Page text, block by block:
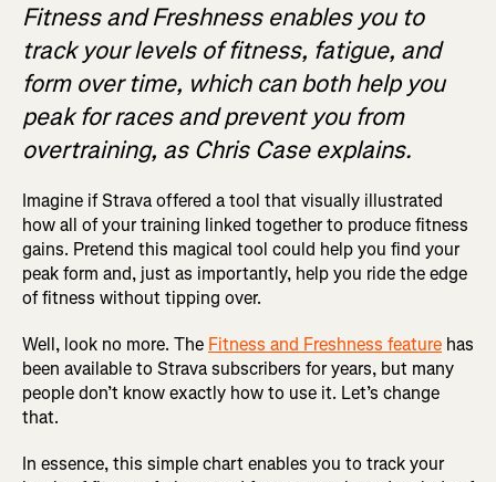
Fitness and Freshness enables you to
track your levels of fitness, fatigue, and
form over time, which can both help you
peak for races and prevent you from
overtraining, as Chris Case explains.
Imagine if Strava offered a tool that visually illustrated
how all of your training linked together to produce fitness
gains. Pretend this magical tool could help you find your
peak form and, just as importantly, help you ride the edge
of fitness without tipping over.
Well, look no more. The Fitness and Freshness feature has
been available to Strava subscribers for years, but many
people don’t know exactly how to use it. Let’s change
that.
In essence, this simple chart enables you to track your